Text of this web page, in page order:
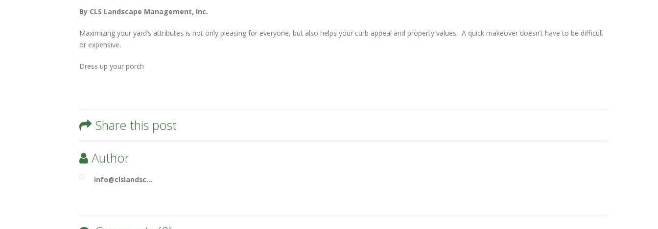
By CLS Landscape Management, Inc.
Maximizing your yard’s attributes is not only pleasing for everyone, but also helps your curb appeal and property values. A quick makeover doesn’t have to be difficult
or expensive.
Dress up your porch
Share this post
Author
info@clslandsc…